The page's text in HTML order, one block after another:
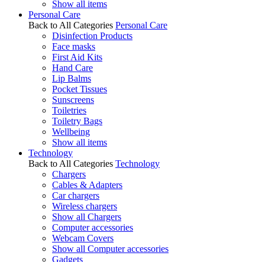
Show all items
Personal Care
Back to All Categories Personal Care
Disinfection Products
Face masks
First Aid Kits
Hand Care
Lip Balms
Pocket Tissues
Sunscreens
Toiletries
Toiletry Bags
Wellbeing
Show all items
Technology
Back to All Categories Technology
Chargers
Cables & Adapters
Car chargers
Wireless chargers
Show all Chargers
Computer accessories
Webcam Covers
Show all Computer accessories
Gadgets